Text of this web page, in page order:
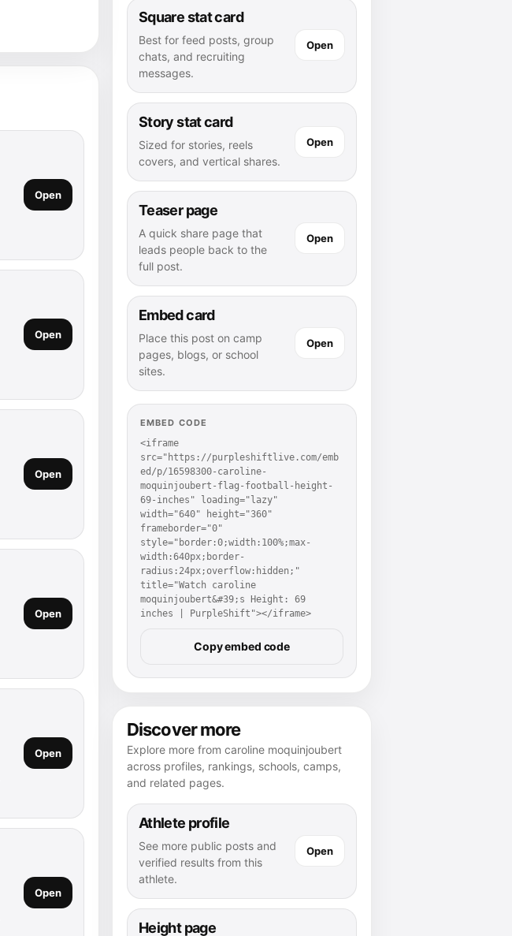
Open
Open
Open
Open
Open
Open
Square stat card
Best for feed posts, group
chats, and recruiting
messages.
Open
Story stat card
Sized for stories, reels
covers, and vertical shares.
Open
Teaser page
A quick share page that
leads people back to the
full post.
Open
Embed card
Place this post on camp
pages, blogs, or school
sites.
Open
EMBED CODE
<iframe
src="https://purpleshiftlive.com/emb
ed/p/16598300-caroline-
moquinjoubert-flag-football-height-
69-inches" loading="lazy"
width="640" height="360"
frameborder="0"
style="border:0;width:100%;max-
width:640px;border-
radius:24px;overflow:hidden;"
title="Watch caroline
moquinjoubert&#39;s Height: 69
inches | PurpleShift"></iframe>
Copy embed code
Discover more
Explore more from caroline moquinjoubert
across profiles, rankings, schools, camps,
and related pages.
Athlete profile
See more public posts and
verified results from this
athlete.
Open
Height page